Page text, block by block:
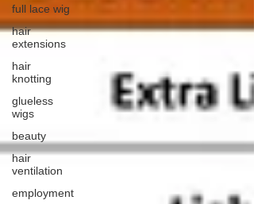
full lace wig
hair
extensions
hair
knotting
glueless
wigs
beauty
hair
ventilation
employment